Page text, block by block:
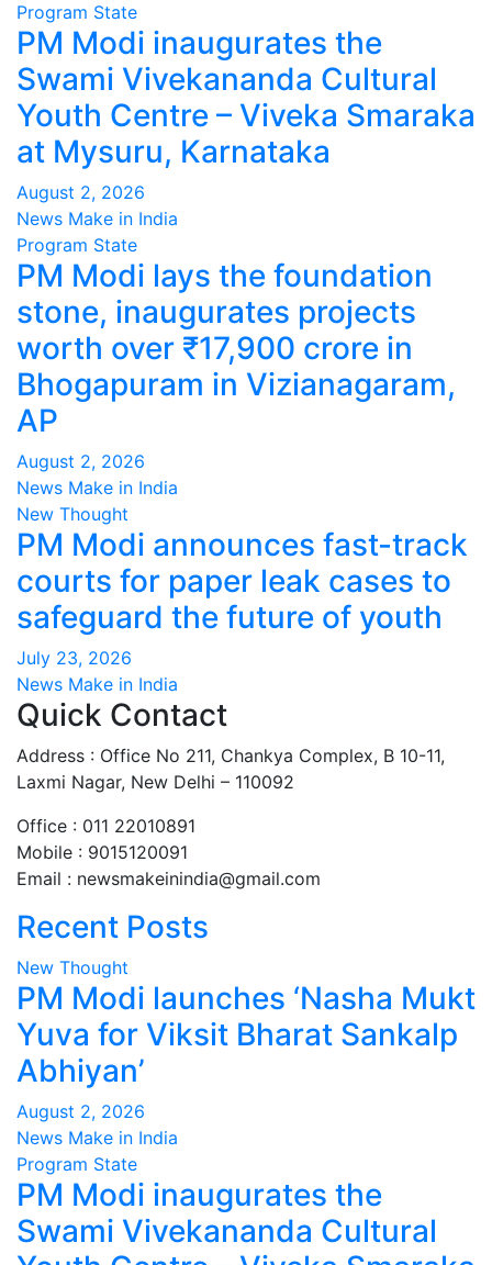
Program State
PM Modi inaugurates the
Swami Vivekananda Cultural
Youth Centre – Viveka Smaraka
at Mysuru, Karnataka
August 2, 2026
News Make in India
Program State
PM Modi lays the foundation
stone, inaugurates projects
worth over ₹17,900 crore in
Bhogapuram in Vizianagaram,
AP
August 2, 2026
News Make in India
New Thought
PM Modi announces fast-track
courts for paper leak cases to
safeguard the future of youth
July 23, 2026
News Make in India
Quick Contact
Address : Office No 211, Chankya Complex, B 10-11,
Laxmi Nagar, New Delhi – 110092
Office : 011 22010891
Mobile : 9015120091
Email : newsmakeinindia@gmail.com
Recent Posts
New Thought
PM Modi launches ‘Nasha Mukt
Yuva for Viksit Bharat Sankalp
Abhiyan’
August 2, 2026
News Make in India
Program State
PM Modi inaugurates the
Swami Vivekananda Cultural